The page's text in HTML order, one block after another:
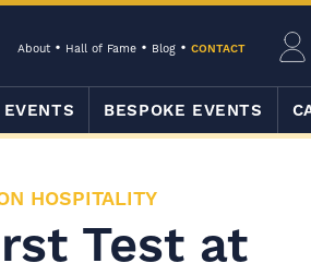
About Hall of Fame Blog CONTACT
BESPOKE EVENTS
HOSPITALITY
Test at